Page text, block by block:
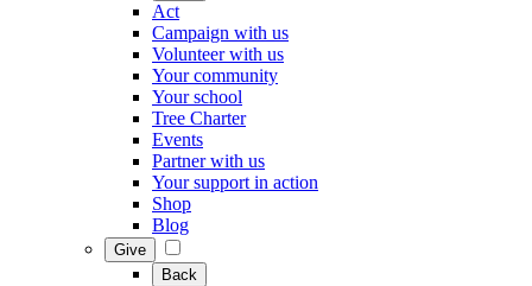
Act
Campaign with us
Volunteer with us
Your community
Your school
Tree Charter
Events
Partner with us
Your support in action
Shop
Blog
Give
Back